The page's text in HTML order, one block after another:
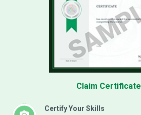
Certify Your Skills
Claim Certificate